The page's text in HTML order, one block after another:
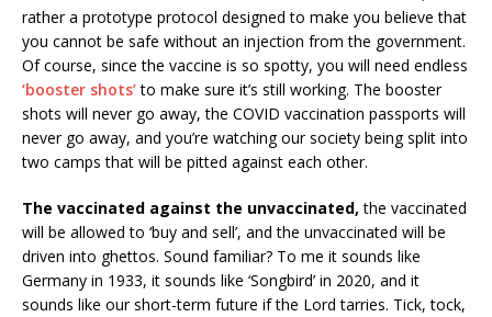
rather a prototype protocol designed to make you believe that
you cannot be safe without an injection from the government.
Of course, since the vaccine is so spotty, you will need endless
‘booster shots’to make sure it’s still working. The booster
shots will never go away, the COVID vaccination passports will
never go away, and you’re watching our society being split into
two camps that will be pitted against each other.
The vaccinated against the unvaccinated, the vaccinated
will be allowed to ‘buy and sell’, and the unvaccinated will be
driven into ghettos. Sound familiar? To me it sounds like
Germany in 1933, it sounds like ‘Songbird’ in 2020, and it
sounds like our short-term future if the Lord tarries. Tick, tock,